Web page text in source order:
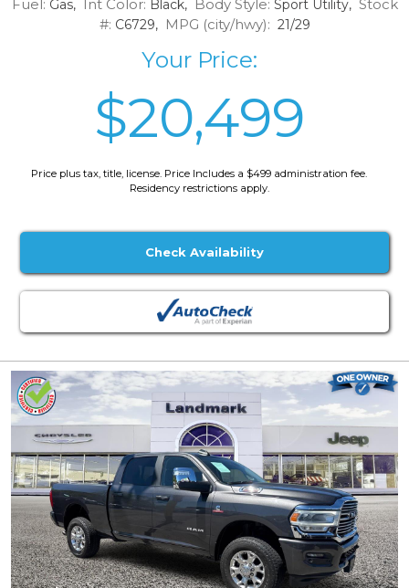
Fuel: Gas, Int Color: Black, Body Style: Sport Utility, Stock
#: C6729, MPG (city/hwy): 21/29
Your Price:
$20,499
Price plus tax, title, license. Price Includes a $499 administration fee.
Residency restrictions apply.
Check Availability